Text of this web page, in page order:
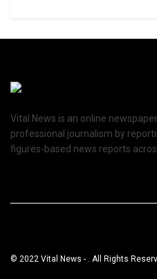
Vital News is an online
professional journalism by
figures-based news reports
© 2022 Vital News - . All Rights